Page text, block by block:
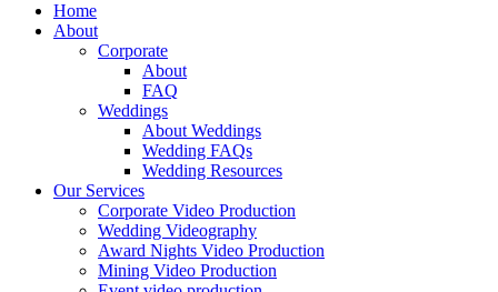
Home
About
Corporate
About
FAQ
Weddings
About Weddings
Wedding FAQs
Wedding Resources
Our Services
Corporate Video Production
Wedding Videography
Award Nights Video Production
Mining Video Production